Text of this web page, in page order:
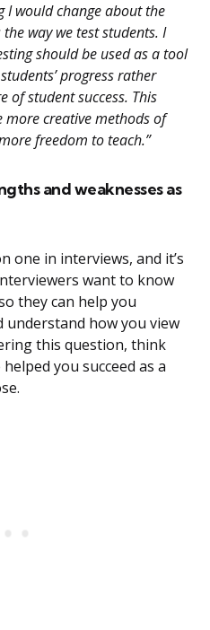
I would change about the
way we test students. I
should be used as a tool
progress rather
of student success. This
more creative methods of
freedom to teach.”
and weaknesses as
one in interviews, and it’s
want to know
they can help you
how you view
this question, think
you succeed as a